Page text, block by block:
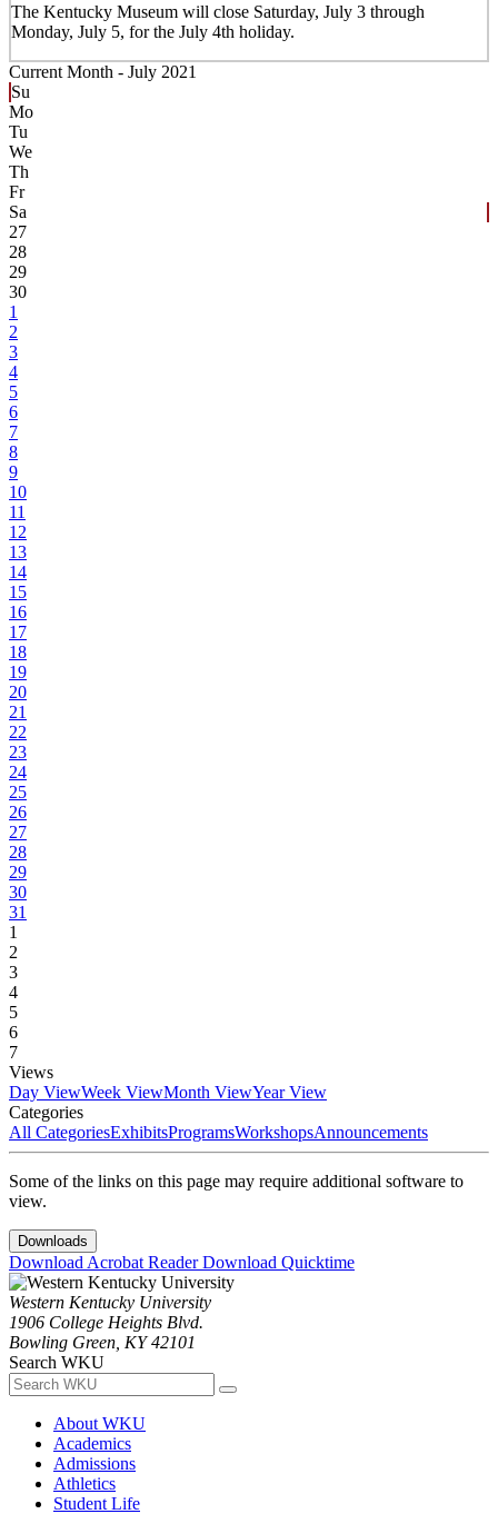
The Kentucky Museum will close Saturday, July 3 through
Monday, July 5, for the July 4th holiday.
Current Month - July 2021
Su
Mo
Tu
We
Th
Fr
Sa
27
28
29
30
1
2
3
4
5
6
7
8
9
10
11
12
13
14
15
16
17
18
19
20
21
22
23
24
25
26
27
28
29
30
31
1
2
3
4
5
6
7
Views
Day ViewWeek ViewMonth ViewYear View
Categories
All CategoriesExhibitsProgramsWorkshopsAnnouncements
Some of the links on this page may require additional software to
view.
Downloads
Download Acrobat ReaderDownload Quicktime
Western Kentucky University
1906 College Heights Blvd.
Bowling Green, KY 42101
Search WKU
About WKU
Academics
Admissions
Athletics
Student Life